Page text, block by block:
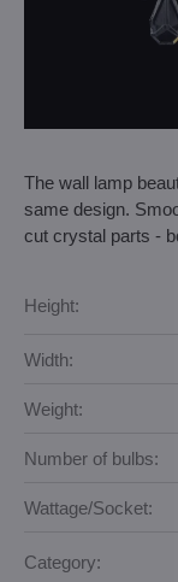
The wall lamp
same design.
cut crystal parts -
Height:
Width:
Weight:
Number of bulbs:
Wattage/Socket:
Category: